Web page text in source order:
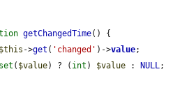
getChangedTime() {
$this ->get ( 'changed' )->value;
( $value) ? ( int ) $value : NULL;